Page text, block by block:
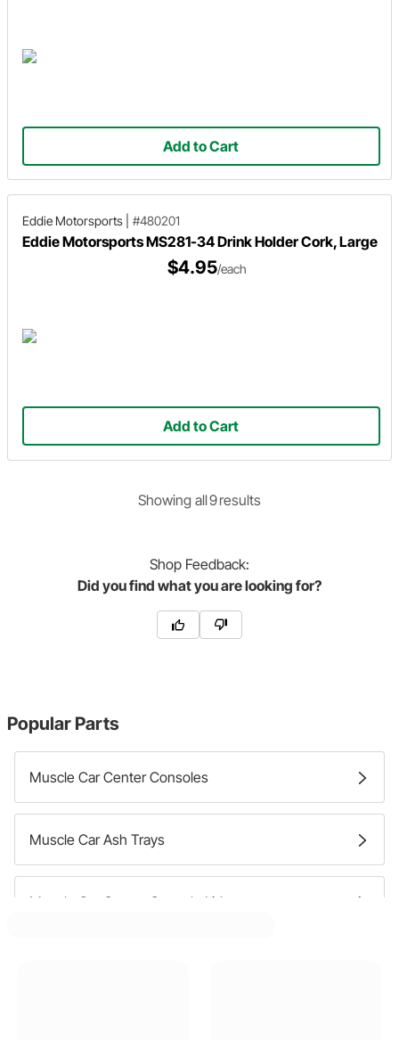
Add to Cart
Eddie Motorsports #480201
Eddie Motorsports MS281-34 Drink Holder Cork, Large
$4.95/each
Add to Cart
Showing all9results
Shop Feedback:
Did you find what you are looking for?
Popular Parts
Muscle Car Center Consoles
Muscle Car Ash Trays
Muscle Car Center Console Lids